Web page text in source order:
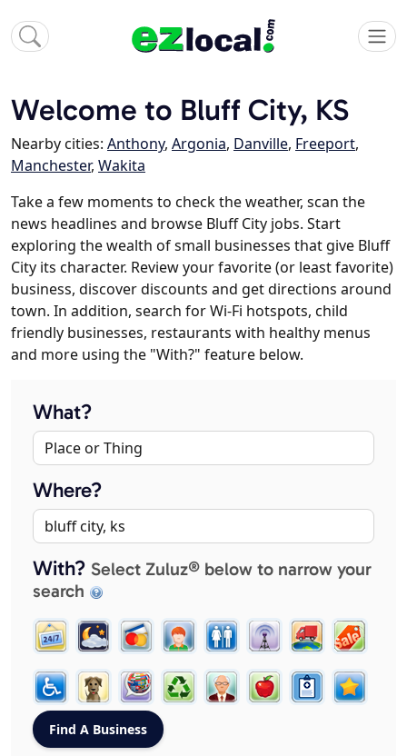
Welcome to Bluff City, KS
Nearby cities: Anthony, Argonia, Danville, Freeport,
Manchester, Wakita
Take a few moments to check the weather, scan the
news headlines and browse Bluff City jobs. Start
exploring the wealth of small businesses that give Bluff
City its character. Review your favorite (or least favorite)
business, discover discounts and get directions around
town. In addition, search for Wi-Fi hotspots, child
friendly businesses, restaurants with healthy menus
and more using the "With?" feature below.
What?
Where?
With? Select Zuluz® below to narrow your
search